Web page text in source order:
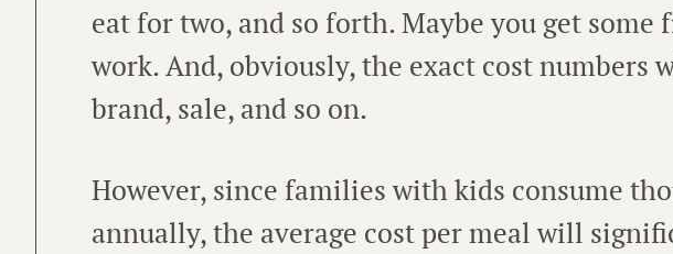
eat for two, and so forth. Maybe you get some
work. And, obviously, the exact cost numbers
brand, sale, and so on.
However, since families with kids consume
annually, the average cost per meal will